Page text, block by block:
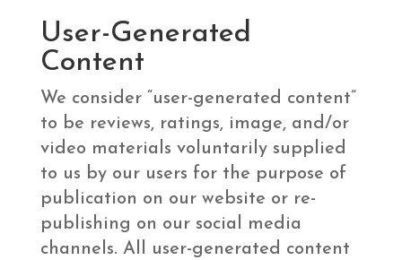
User-Generated
Content
We consider “user-generated content”
to be reviews, ratings, image, and/or
video materials voluntarily supplied
to us by our users for the purpose of
publication on our website or re-
publishing on our social media
channels. All user-generated content